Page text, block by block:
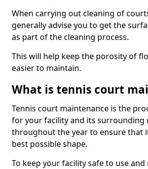
When carrying out cleaning of
generally advise you to get the
as part of the cleaning process.
This will help keep the porosity of
easier to maintain.
What is tennis court
Tennis court maintenance is the
for your facility and its surrounding
throughout the year to ensure that
best possible shape.
To keep your facility safe to use